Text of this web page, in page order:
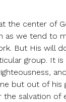
the center of
as we tend to
But His will
group. It
but out of his
the salvation of